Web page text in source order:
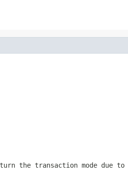
the transaction mode due to